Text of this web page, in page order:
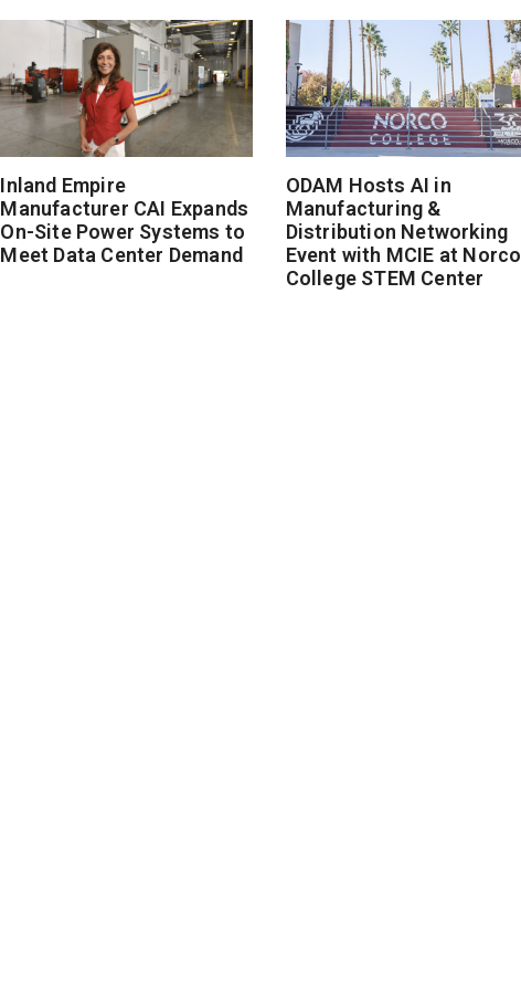
Inland Empire
Manufacturer CAI Expands
On-Site Power Systems to
Meet Data Center Demand
ODAM Hosts AI in
Manufacturing &
Distribution Networking
Event with MCIE at Norco
College STEM Center